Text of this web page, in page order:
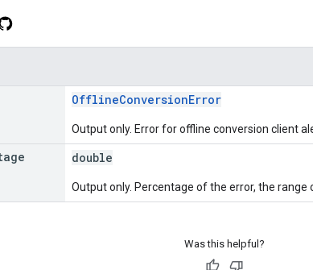
OfflineConversionError
Output only. Error for offline conversion client
double
Output only. Percentage of the error, the range
Was this helpful?